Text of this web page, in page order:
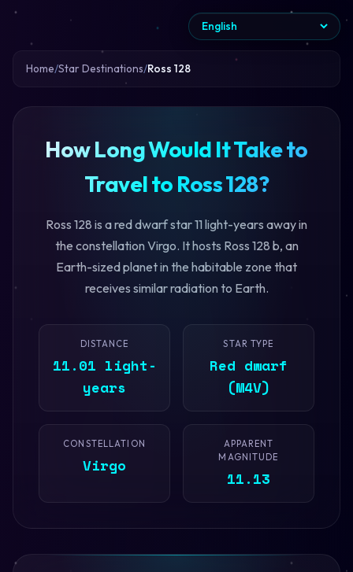
Home Star Destinations Ross 128
How Long Would It Take to
Travel to Ross 128?
Ross 128 is a red dwarf star 11 light-years away in
the constellation Virgo. It hosts Ross 128 b, an
Earth-sized planet in the habitable zone that
receives similar radiation to Earth.
DISTANCE
11.01 light-
years
STAR TYPE
Red dwarf
(M4V)
CONSTELLATION
Virgo
APPARENT
MAGNITUDE
11.13